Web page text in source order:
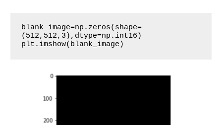
blank_image=np.zeros(shape=
(512,512,3),dtype=np.int16)